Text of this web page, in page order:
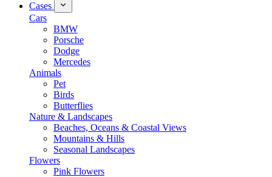
Cases
Cars
BMW
Porsche
Dodge
Mercedes
Animals
Pet
Birds
Butterflies
Nature & Landscapes
Beaches, Oceans & Coastal Views
Mountains & Hills
Seasonal Landscapes
Flowers
Pink Flowers